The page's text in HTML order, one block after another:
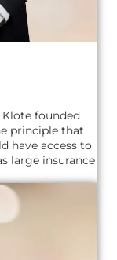
founded
principle that
have access to
large insurance